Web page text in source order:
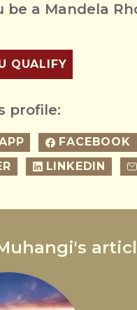
be a Mandela
QUALIFY
profile:
FACEBOOK
LINKEDIN